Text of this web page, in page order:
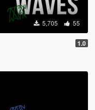
5,705 55
1.0